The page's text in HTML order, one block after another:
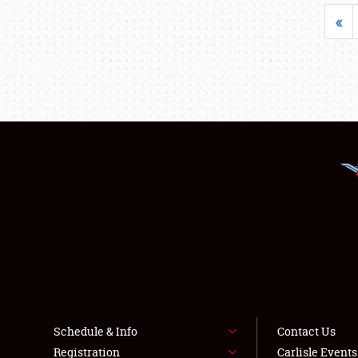
«
Schedule & Info
Registration
Contact Us
Carlisle